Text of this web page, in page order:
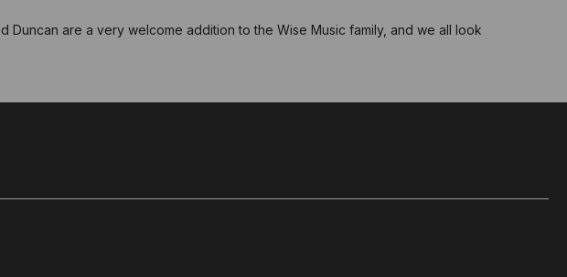
Duncan are a very welcome addition to the Wise Music family, and we all look